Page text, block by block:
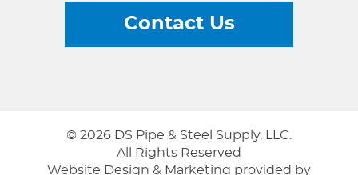
Contact Us
© 2026 DS Pipe & Steel Supply, LLC.
All Rights Reserved
Website Design & Marketing provided by